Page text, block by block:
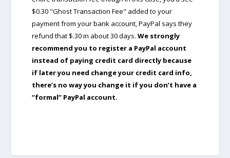
$0.30 "Ghost Transaction Fee" added to your
payment from your bank account, PayPal says they
refund that $.30 in about 30 days. We strongly
recommend you to register a PayPal account
instead of paying credit card directly because
if later you need change your credit card info,
there’s no way you change it if you don’t have a
“formal” PayPal account.